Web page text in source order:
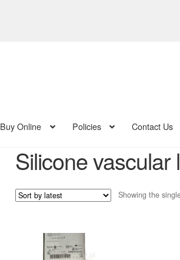
Buy Online Policies Contact Us
Silicone
Showing the